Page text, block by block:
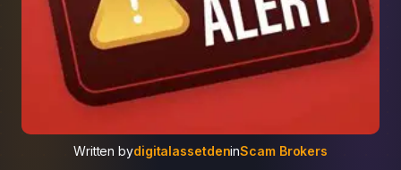
Written bydigitalassetdeninScam Brokers